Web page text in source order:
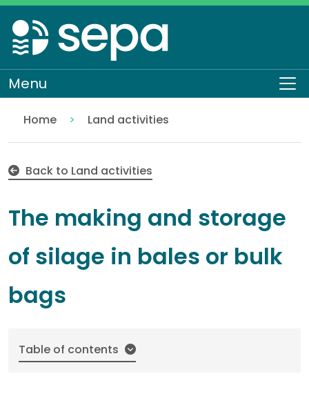
Skip
to
main
content
Menu
Home
Regulation
Authorisations and compliance
EASR authorisations
Water activities
Pollution control
Land activities
Back to Land activities
The making and storage
of silage in bales or bulk
bags
Table of contents